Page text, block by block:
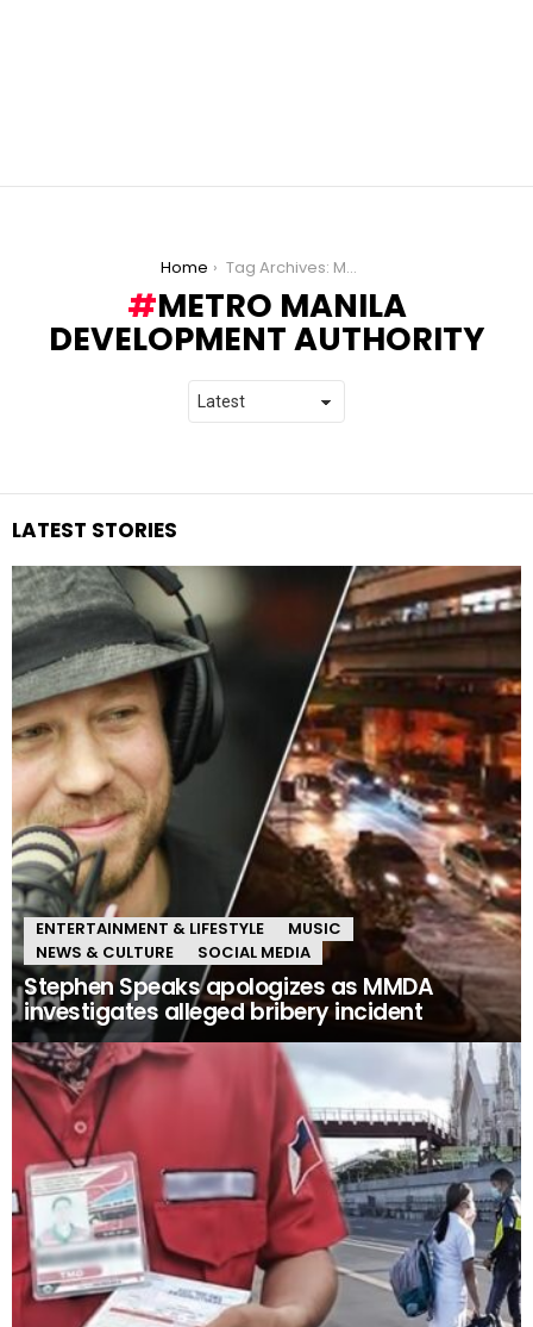
Home Tag Archives: Metro Manila Development Authority
METRO MANILA
DEVELOPMENT AUTHORITY
LATEST STORIES
ENTERTAINMENT & LIFESTYLE
MUSIC
NEWS & CULTURE
SOCIAL MEDIA
Stephen Speaks apologizes as MMDA
investigates alleged bribery incident